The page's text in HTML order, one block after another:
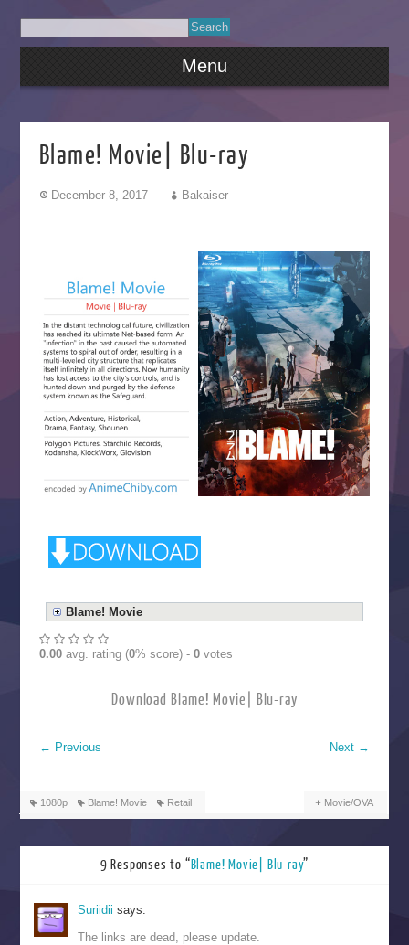
Menu
Blame! Movie| Blu-ray
December 8, 2017 Bakaiser
Blame! Movie
0.00avg. rating (0% score) - 0votes
Download Blame! Movie| Blu-ray
← Previous Next →
1080p Blame! Movie Retail Movie/OVA
9 Responses to “Blame! Movie| Blu-ray”
Suriidiisays:
The links are dead, please update.